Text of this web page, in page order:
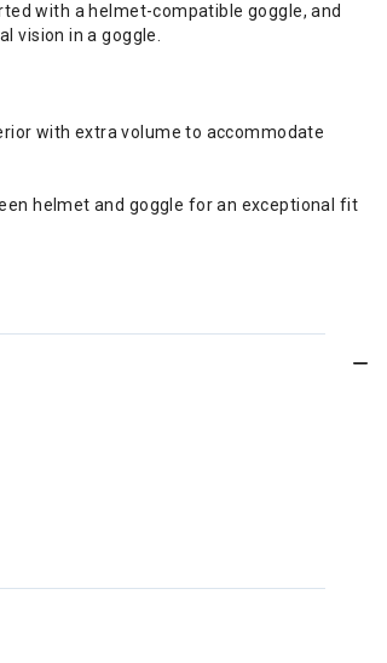
with a helmet-compatible goggle, and
vision in a goggle.
with extra volume to accommodate
helmet and goggle for an exceptional fit